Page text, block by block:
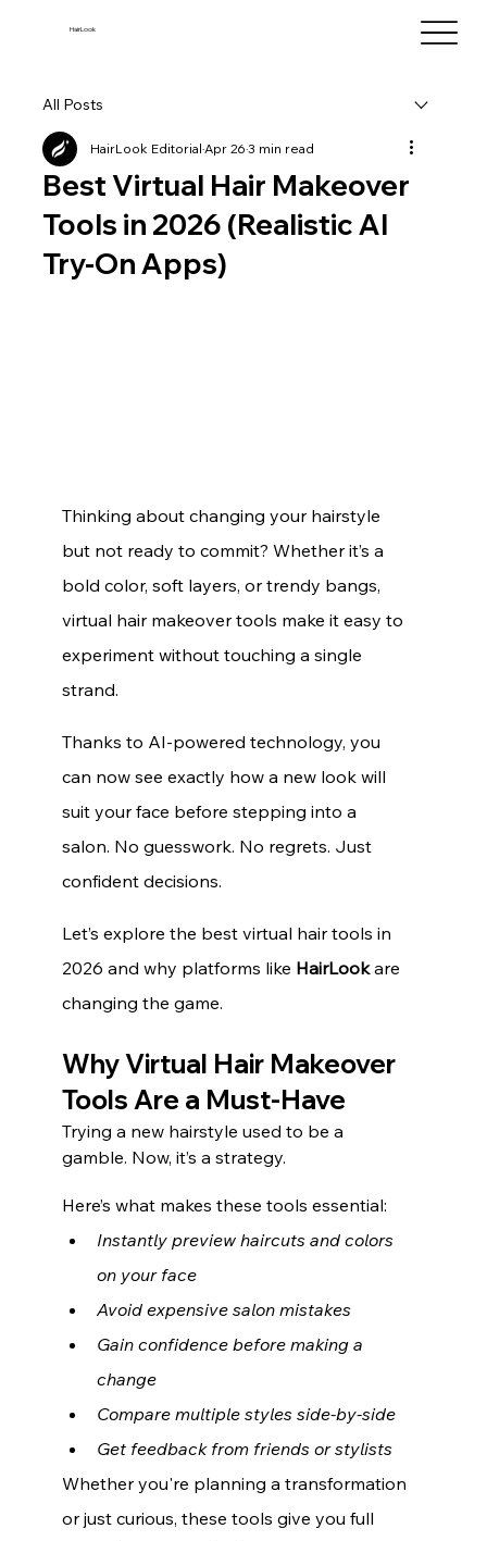
HairLook
All Posts
Best Virtual Hair Makeover
Tools in 2026 (Realistic AI
Try-On Apps)
HairLook EditorialApr 263 min read
Thinking about changing your hairstyle
but not ready to commit? Whether it’s a
bold color, soft layers, or trendy bangs,
virtual hair makeover tools make it easy to
experiment without touching a single
strand.
Thanks to AI-powered technology, you
can now see exactly how a new look will
suit your face before stepping into a
salon. No guesswork. No regrets. Just
confident decisions.
Let’s explore the best virtual hair tools in
2026 and why platforms like HairLook are
changing the game.
Why Virtual Hair Makeover
Tools Are a Must-Have
Trying a new hairstyle used to be a
gamble. Now, it’s a strategy.
Here’s what makes these tools essential:
Instantly preview haircuts and colors
on your face
Avoid expensive salon mistakes
Gain confidence before making a
change
Compare multiple styles side-by-side
Get feedback from friends or stylists
Whether you're planning a transformation
or just curious, these tools give you full